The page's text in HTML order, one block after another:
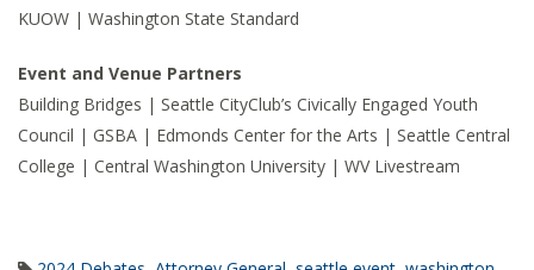
KUOW | Washington State Standard
Event and Venue Partners
Building Bridges | Seattle CityClub’s Civically Engaged Youth
Council | GSBA | Edmonds Center for the Arts | Seattle Central
College | Central Washington University | WV Livestream